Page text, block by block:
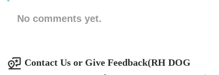
No comments yet.
Contact Us or Give Feedback(RH DOG